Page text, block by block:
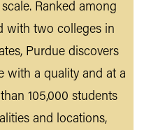
Ranked among
with two colleges in
Purdue discovers
with a quality and at a
105,000 students
and locations,